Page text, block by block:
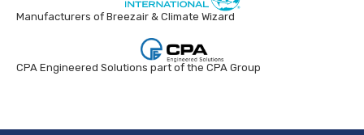
Manufacturers of Breezair & Climate Wizard
CPA Engineered Solutions part of the CPA Group